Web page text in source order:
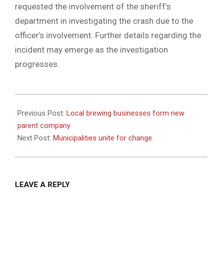
requested the involvement of the sheriff’s
department in investigating the crash due to the
officer’s involvement. Further details regarding the
incident may emerge as the investigation
progresses.
04-
22
Previous Post: Local brewing businesses form new
parent company
Next Post: Municipalities unite for change
LEAVE A REPLY